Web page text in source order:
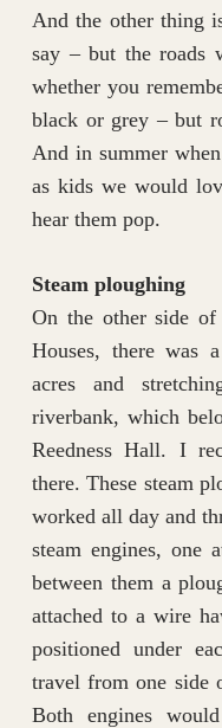
And the other thing
say – but the roads
whether you
black or grey – but
And in summer
as kids we would
hear them pop.
Steam ploughing
On the other side
Houses, there was
acres and
riverbank, which
Reedness Hall. I
there. These steam
worked all day and
steam engines, one
between them a
attached to a wire
positioned under
travel from one side
Both engines